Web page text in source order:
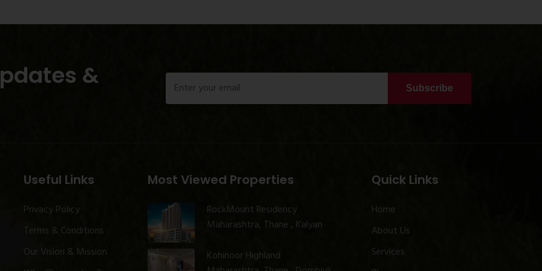
& Subscribe
Useful Links
Privacy Policy
Terms & Conditions
Our Vision & Mission
Most Viewed Properties
RockMount Residency
Maharashtra, Thane , Kalyan
Kohinoor Highland
Quick Links
Home
About Us
Services